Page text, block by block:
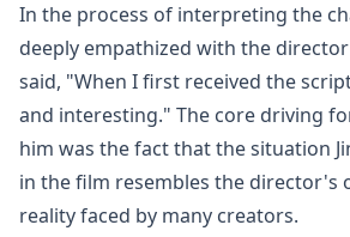
In the process of interpreting the
deeply empathized with the
said, "When I first received the
and interesting." The core driving
him was the fact that the situation
in the film resembles the director's
reality faced by many creators.